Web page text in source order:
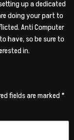
up a dedicated
doing your part to
Anti Computer
have, so be sure to
in.
fields are marked*